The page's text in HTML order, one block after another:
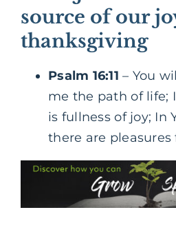
source of our
thanksgiving
Psalm 16:11 – You
me the path of life;
is fullness of joy; In
there are pleasures